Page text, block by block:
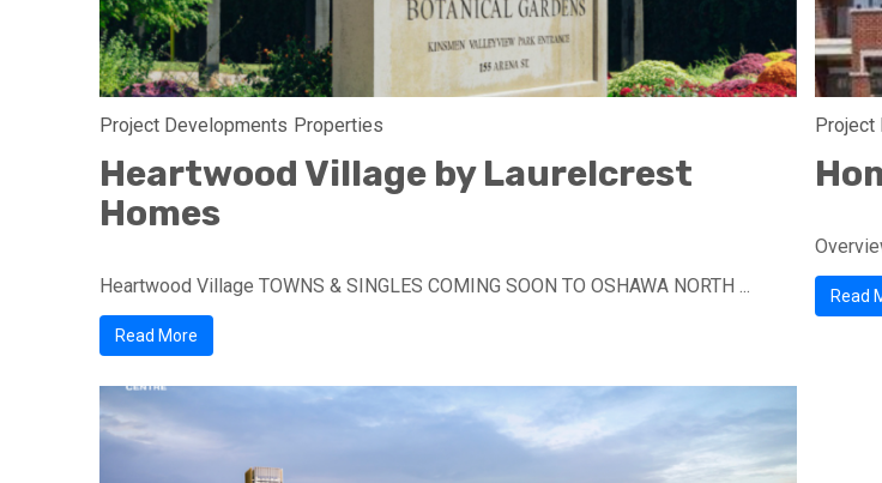
Project Developments Properties
Heartwood Village by Laurelcrest
Homes
Heartwood Village TOWNS & SINGLES COMING SOON TO OSHAWA NORTH ...
Read More
Project
Read